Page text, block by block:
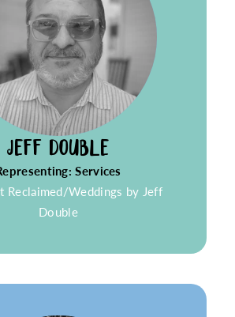
JEFF DOUBLE
Services
Reclaimed/Weddings by Jeff
Double